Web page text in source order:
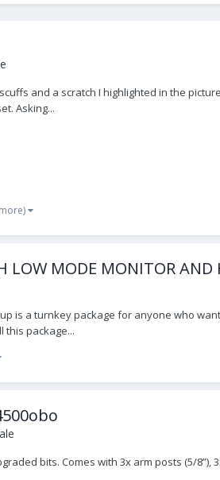
and a scratch I highlighted in the
Asking...
LOW MODE MONITOR
is a turnkey package for anyone who
this package...
bits. Comes with 3x arm posts (5/